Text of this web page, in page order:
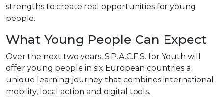
strengths to create real opportunities for young
people.
What Young People Can Expect
Over the next two years, S.P.A.C.E.S. for Youth will
offer young people in six European countries a
unique learning journey that combines international
mobility, local action and digital tools.